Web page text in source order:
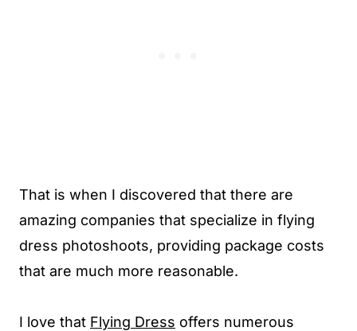
That is when I discovered that there are
amazing companies that specialize in flying
dress photoshoots, providing package costs
that are much more reasonable.
I love that Flying Dress offers numerous